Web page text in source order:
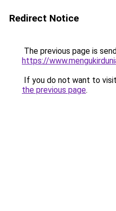
Redirect Notice
The previous page is
https://
If you do not want to
the previous page.